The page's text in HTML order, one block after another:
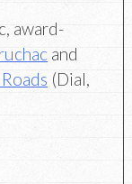
award-
and
(Dial,